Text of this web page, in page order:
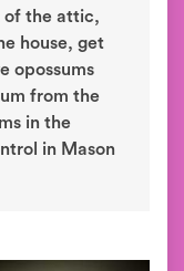
of the attic,
house, get
opossums
from the
in the
in Mason